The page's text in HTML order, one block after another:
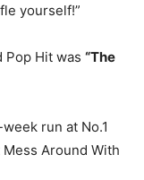
yourself!”
Pop Hit was “The
run at No.1
Mess Around With